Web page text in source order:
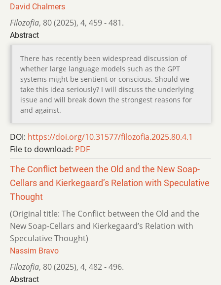
David Chalmers
Filozofia, 80 (2025), 4, 459 - 481.
Abstract
There has recently been widespread discussion of
whether large language models such as the GPT
systems might be sentient or conscious. Should we
take this idea seriously? I will discuss the underlying
issue and will break down the strongest reasons for
and against.
DOI: https://doi.org/10.31577/filozofia.2025.80.4.1
File to download: PDF
The Conflict between the Old and the New Soap-
Cellars and Kierkegaard’s Relation with Speculative
Thought
(Original title: The Conflict between the Old and the
New Soap-Cellars and Kierkegaard’s Relation with
Speculative Thought)
Nassim Bravo
Filozofia, 80 (2025), 4, 482 - 496.
Abstract